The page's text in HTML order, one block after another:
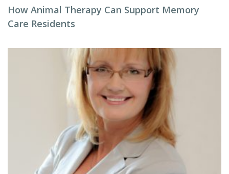
How Animal Therapy Can Support Memory
Care Residents